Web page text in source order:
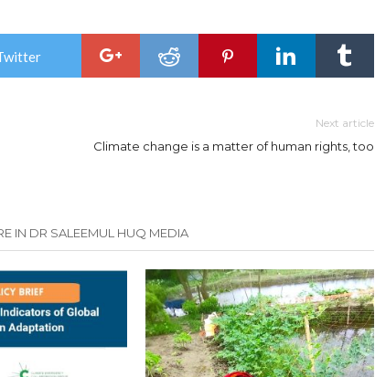
Next article
Climate change is a matter of human rights, too
IN DR SALEEMUL HUQ MEDIA